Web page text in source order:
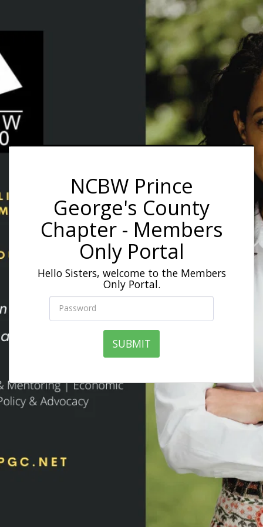
NCBW Prince
George's County
Chapter - Members
Only Portal
Hello Sisters, welcome to the Members
Only Portal.
SUBMIT